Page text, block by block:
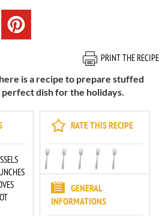
PRINT THE RECIPE
is a recipe to prepare stuffed
perfect dish for the holidays.
RATE THIS RECIPE
GENERAL
INFORMATIONS